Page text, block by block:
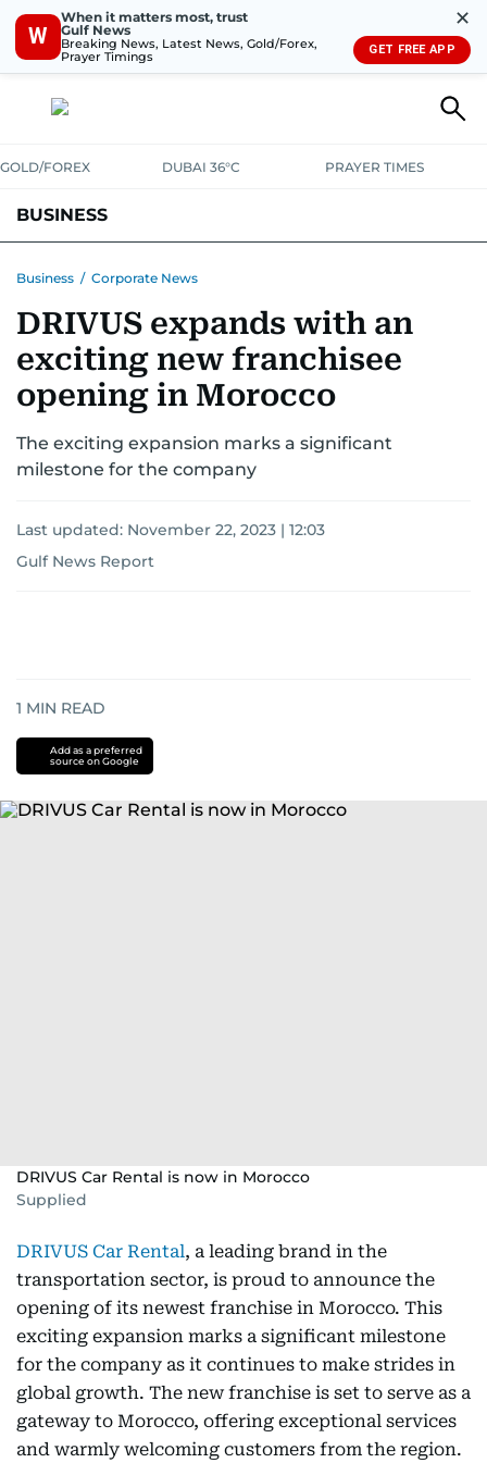
W
When it matters most, trust
Gulf News
Breaking News, Latest News, Gold/Forex,
Prayer Timings
✕
GET FREE APP
GOLD/FOREX DUBAI 36°C PRAYER TIMES
BUSINESS
CORPORATE TAX ANALYSISTRAVEL & TOURISM MARKETS
RETAILCORPORATE NEWS TECHAUTO
Business / Corporate News
DRIVUS expands with an
exciting new franchisee
opening in Morocco
The exciting expansion marks a significant
milestone for the company
Last updated: November 22, 2023 | 12:03
Gulf News Report
1 MIN READ
Add as a preferred
source on Google
DRIVUS Car Rental is now in Morocco
Supplied
DRIVUS Car Rental, a leading brand in the
transportation sector, is proud to announce the
opening of its newest franchise in Morocco. This
exciting expansion marks a significant milestone
for the company as it continues to make strides in
global growth. The new franchise is set to serve as a
gateway to Morocco, offering exceptional services
and warmly welcoming customers from the region.